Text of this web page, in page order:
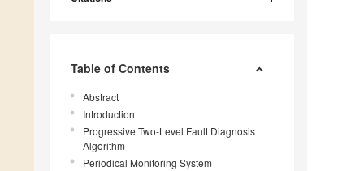
Table of Contents
Abstract
Introduction
Progressive Two-Level Fault Diagnosis
Algorithm
Periodical Monitoring System